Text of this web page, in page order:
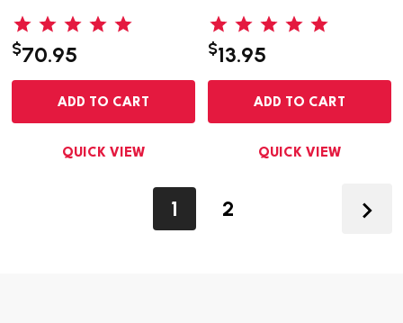
$70.95
ADD TO CART
QUICK VIEW
$13.95
ADD TO CART
QUICK VIEW
1 2